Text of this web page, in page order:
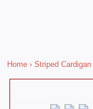
Home › Striped Cardigan